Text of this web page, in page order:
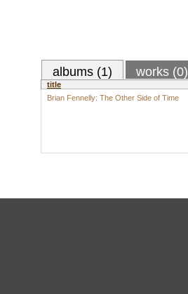
albums (1) works (0)
title
Brian Fennelly: The Other Side of Time